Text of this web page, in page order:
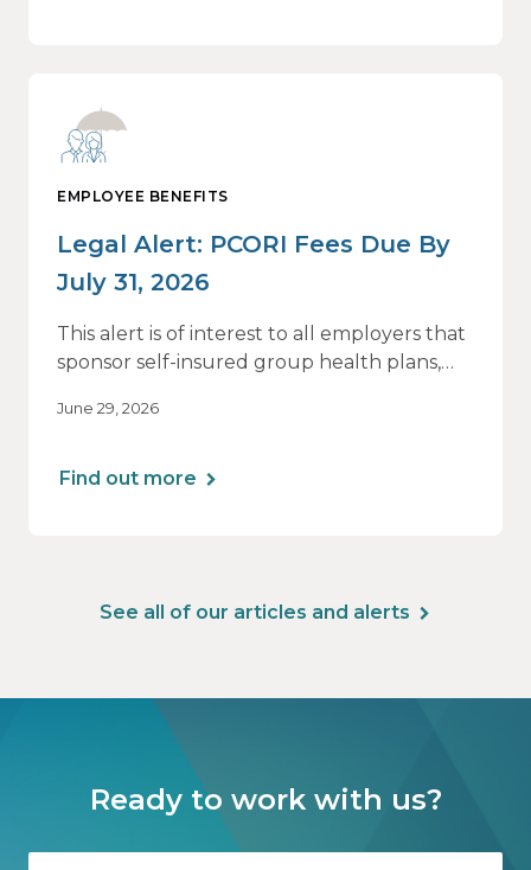
EMPLOYEE BENEFITS
Legal Alert: PCORI Fees Due By
July 31, 2026
This alert is of interest to all employers that
sponsor self-insured group health plans,
Arrangements (HRAs). Note that the PCORI
June 29, 2026
Find out more
See all of our articles and alerts
Ready to work with us?